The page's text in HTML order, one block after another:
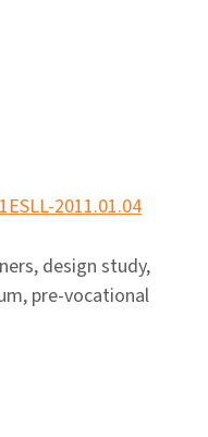
2011.01.04
design study,
pre-vocational